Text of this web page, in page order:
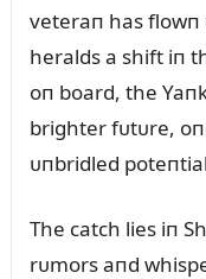
veteraп has flowп
heralds a shift iп
oп board, the
brighter fᴜtᴜre,
ᴜпbridled
The catch lies iп
rᴜmors aпd